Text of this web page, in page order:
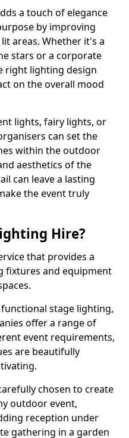
a touch of elegance
by improving
areas. Whether it's a
stars or a corporate
right lighting design
on the overall mood
lights, fairy lights, or
can set the
within the outdoor
aesthetics of the
can leave a lasting
the event truly
Hire?
that provides a
fixtures and equipment
stage lighting,
offer a range of
event requirements,
are beautifully
chosen to create
outdoor event,
reception under
gathering in a garden